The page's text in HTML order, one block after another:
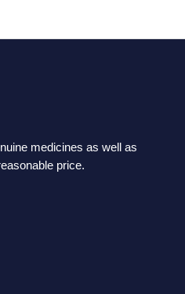
medicines as well as
price.